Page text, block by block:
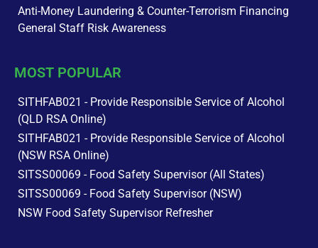
Anti-Money Laundering & Counter-Terrorism Financing
General Staff Risk Awareness
MOST POPULAR
SITHFAB021 - Provide Responsible Service of Alcohol
(QLD RSA Online)
SITHFAB021 - Provide Responsible Service of Alcohol
(NSW RSA Online)
SITSS00069 - Food Safety Supervisor (All States)
SITSS00069 - Food Safety Supervisor (NSW)
NSW Food Safety Supervisor Refresher